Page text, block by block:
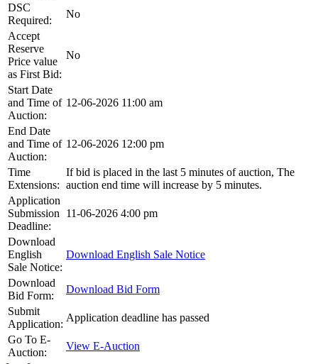
DSC
Required:
No
Accept
Reserve
Price value
as First Bid:
No
Start Date
and Time of
Auction:
12-06-2026 11:00 am
End Date
and Time of
Auction:
12-06-2026 12:00 pm
Time
Extensions:
If bid is placed in the last 5 minutes of auction, The
auction end time will increase by 5 minutes.
Application
Submission
Deadline:
11-06-2026 4:00 pm
Download
English
Sale Notice:
Download English Sale Notice
Download
Bid Form:
Download Bid Form
Submit
Application:
Application deadline has passed
Go To E-
Auction:
View E-Auction